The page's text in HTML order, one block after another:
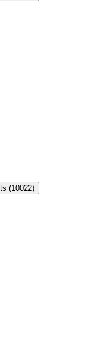
(10022)